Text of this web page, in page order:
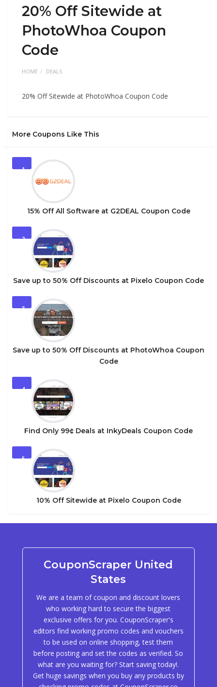
20% Off Sitewide at
PhotoWhoa Coupon
Code
HOME DEALS
20% Off Sitewide at PhotoWhoa Coupon Code
More Coupons Like This
1
15% Off All Software at G2DEAL Coupon Code
2
Save up to 50% Off Discounts at Pixelo Coupon Code
3
Save up to 50% Off Discounts at PhotoWhoa Coupon
Code
4
Find Only 99¢ Deals at InkyDeals Coupon Code
5
10% Off Sitewide at Pixelo Coupon Code
CouponScraper United
States
We are a team of coupon and discount lovers
who working hard to secure the biggest
exclusive offers for you. CouponScraper's
editors find working promo codes and vouchers
to be used on online shopping, test them
before posting and set the codes as verified. So
what are you waiting for? Start saving today!.
Get huge savings when you buy any products by